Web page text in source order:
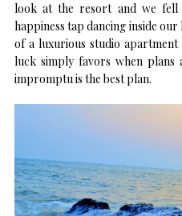
look at the resort and we fell
happiness tap dancing inside
of a luxurious studio apartment
luck simply favors when plans
impromptu is the best plan.